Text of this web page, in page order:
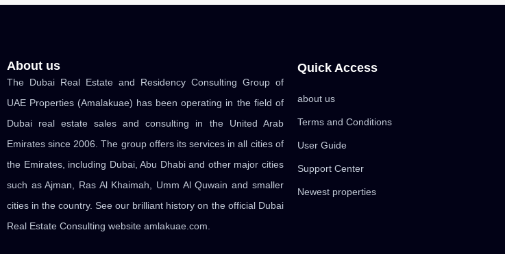
About us
The Dubai Real Estate and Residency Consulting Group of
UAE Properties (Amalakuae) has been operating in the field of
Dubai real estate sales and consulting in the United Arab
Emirates since 2006. The group offers its services in all cities of
the Emirates, including Dubai, Abu Dhabi and other major cities
such as Ajman, Ras Al Khaimah, Umm Al Quwain and smaller
cities in the country. See our brilliant history on the official Dubai
Real Estate Consulting website amlakuae.com.
Quick Access
about us
Terms and Conditions
User Guide
Support Center
Newest properties